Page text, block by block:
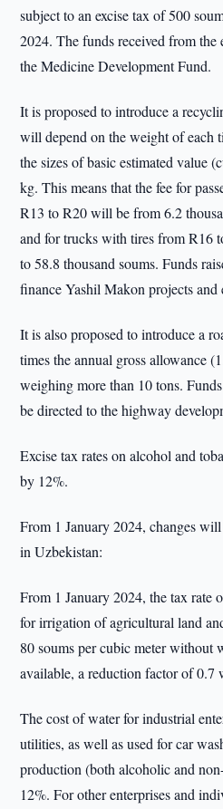
subject to an excise tax of 500
2024. The funds received from
the Medicine Development Fund.
It is proposed to introduce a
will depend on the weight of each
the sizes of basic estimated value
kg. This means that the fee for
R13 to R20 will be from 6.2
and for trucks with tires from R16
to 58.8 thousand soums. Funds
finance Yashil Makon projects
It is also proposed to introduce a
times the annual gross allowance
weighing more than 10 tons.
be directed to the highway
Excise tax rates on alcohol and
by 12%.
From 1 January 2024, changes
in Uzbekistan:
From 1 January 2024, the tax rate
for irrigation of agricultural land
80 soums per cubic meter without
available, a reduction factor of 0.7
The cost of water for industrial
utilities, as well as used for car
production (both alcoholic and
12%. For other enterprises and